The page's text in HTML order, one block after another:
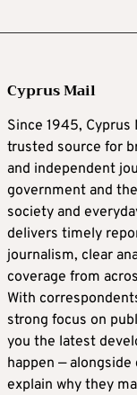
Cyprus Mail
Since 1945, Cyprus
trusted source for
and independent
government and
society and
delivers timely
journalism, clear
coverage from
With
strong focus on
you the latest
happen —
explain why they